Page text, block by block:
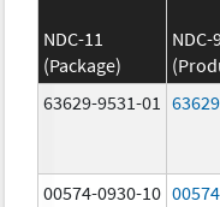
NDC-11
(Package)
NDC-
63629-9531-01
00574-0930-10